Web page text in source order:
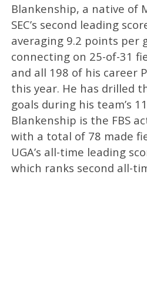
Blankenship, a native of
SEC’s second leading
averaging 9.2 points per
connecting on 25-of-31
and all 198 of his career
this year. He has drilled
goals during his team’s
Blankenship is the FBS
with a total of 78 made
UGA’s all-time leading
which ranks second all-